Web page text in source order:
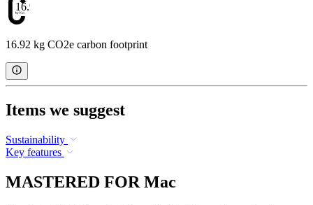
16.92
16.92 kg CO2e carbon footprint
Items we suggest
Sustainability
Key features
MASTERED FOR Mac